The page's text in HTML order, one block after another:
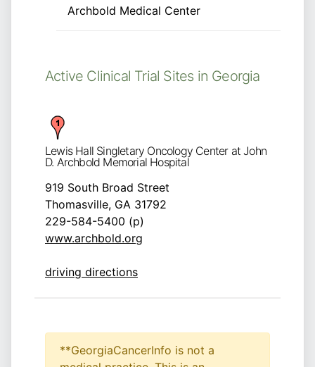
Archbold Medical Center
Active Clinical Trial Sites in Georgia
Lewis Hall Singletary Oncology Center at John
D. Archbold Memorial Hospital
919 South Broad Street
Thomasville, GA 31792
229-584-5400 (p)
www.archbold.org
driving directions
**GeorgiaCancerInfo is not a